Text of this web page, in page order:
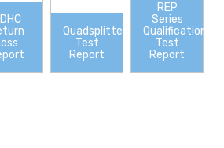
Quadsplitter
Test
Report
REP
Series
Qualification
Test
Report